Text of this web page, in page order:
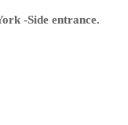
-Side entrance.